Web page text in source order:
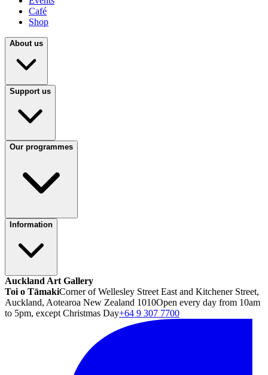
Café
Shop
About us
Support us
Our programmes
Information
Auckland Art Gallery
Toi o TāmakiCorner of Wellesley Street East and Kitchener Street,
Auckland, Aotearoa New Zealand 1010Open every day from 10am
to 5pm, except Christmas Day+64 9 307 7700